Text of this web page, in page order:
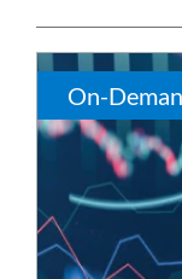
On-